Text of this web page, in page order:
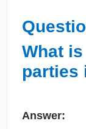
What
parties
Answer: